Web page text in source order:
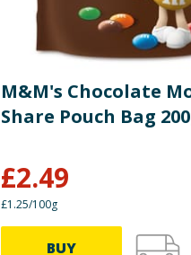
M&M's Chocolate
Share Pouch Bag
£2.49
£1.25/100g
BUY